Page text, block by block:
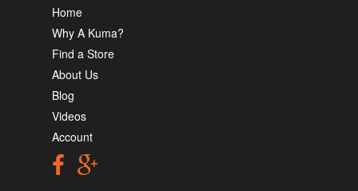
Home
Why A Kuma?
Find a Store
About Us
Blog
Videos
Account